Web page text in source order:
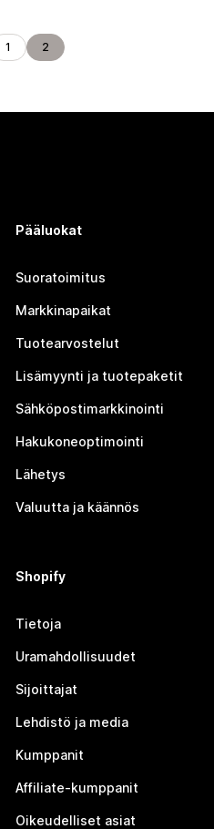
1 2
Pääluokat
Suoratoimitus
Markkinapaikat
Tuotearvostelut
Lisämyynti ja tuotepaketit
Sähköpostimarkkinointi
Hakukoneoptimointi
Lähetys
Valuutta ja käännös
Shopify
Tietoja
Uramahdollisuudet
Sijoittajat
Lehdistö ja media
Kumppanit
Affiliate-kumppanit
Oikeudelliset asiat